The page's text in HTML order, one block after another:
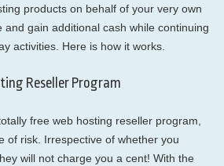
products on behalf of your very own
and gain additional cash while continuing
activities. Here is how it works.
Reseller Program
free web hosting reseller program,
of risk. Irrespective of whether you
will not charge you a cent! With the